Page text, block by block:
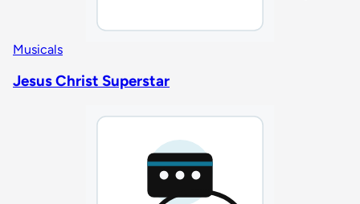
Musicals
Jesus Christ Superstar